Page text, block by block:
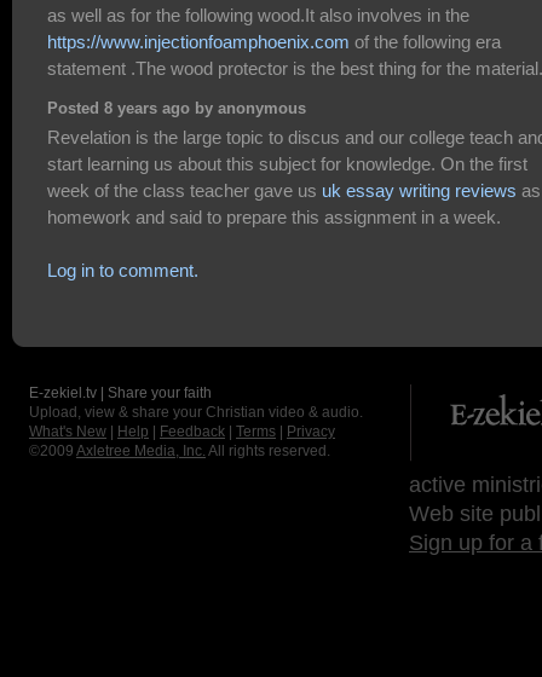
as well as for the following wood.It also involves in the
https://www.injectionfoamphoenix.com of the following era
statement .The wood protector is the best thing for the material.
Posted 8 years ago by anonymous
Revelation is the large topic to discus and our college teach
start learning us about this subject for knowledge. On the first
week of the class teacher gave us uk essay writing reviews as
homework and said to prepare this assignment in a week.
Log in to comment.
E-zekiel.tv | Share your faith
Upload, view & share your Christian video & audio.
What's New
Help Feedback Terms
Privacy
©2009 Axletree Media, Inc. All rights reserved.
active
Web site
Sign up for a